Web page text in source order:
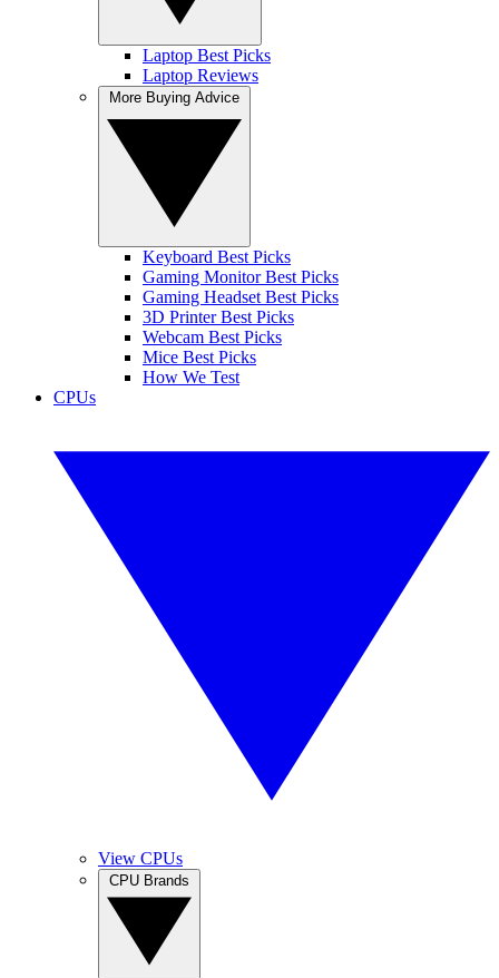
Laptop Best Picks
Laptop Reviews
Keyboard Best Picks
Gaming Monitor Best Picks
Gaming Headset Best Picks
3D Printer Best Picks
Webcam Best Picks
Mice Best Picks
How We Test
CPUs
View CPUs